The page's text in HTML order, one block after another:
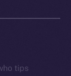
tips